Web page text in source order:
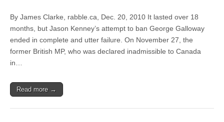
By James Clarke, rabble.ca, Dec. 20, 2010 It lasted over 18
months, but Jason Kenney’s attempt to ban George Galloway
ended in complete and utter failure. On November 27, the
former British MP, who was declared inadmissible to Canada
in…
Read more →